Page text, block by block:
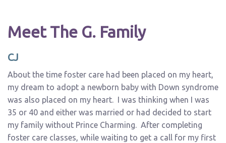
Meet The G. Family
CJ
About the time foster care had been placed on my heart,
my dream to adopt a newborn baby with Down syndrome
was also placed on my heart. I was thinking when I was
35 or 40 and either was married or had decided to start
my family without Prince Charming. After completing
foster care classes, while waiting to get a call for my first